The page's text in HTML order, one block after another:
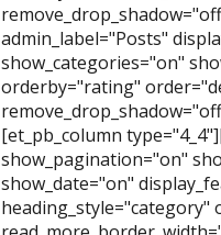
admin_label="Posts"
show_categories="on"
orderby="rating"
[et_pb_column
show_pagination="on"
show_date="on"
heading_style="category"